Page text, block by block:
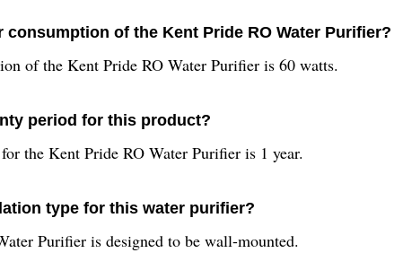
consumption of the Kent Pride RO Water Purifier?
of the Kent Pride RO Water Purifier is 60 watts.
period for this product?
the Kent Pride RO Water Purifier is 1 year.
type for this water purifier?
Purifier is designed to be wall-mounted.